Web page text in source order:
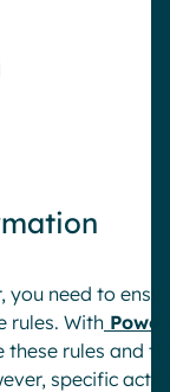
you need to
rules. With Powell
these rules and
specific